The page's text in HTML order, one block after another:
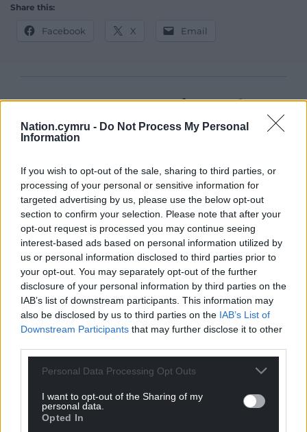
Nation.cymru - Do Not Process My Personal
Information
If you wish to opt-out of the sale, sharing to third parties, or
processing of your personal or sensitive information for
targeted advertising by us, please use the below opt-out
section to confirm your selection. Please note that after your
opt-out request is processed you may continue seeing
interest-based ads based on personal information utilized by
us or personal information disclosed to third parties prior to
your opt-out. You may separately opt-out of the further
disclosure of your personal information by third parties on the
IAB’s list of downstream participants. This information may
also be disclosed by us to third parties on the IAB’s List of
Downstream Participants that may further disclose it to other
Personal Data Processing Opt Outs
I want to opt-out of the Sharing of my
personal data.
Opted In
Share this:
Facebook X Email
Support our Nation today
For theprice of a cup of coffeea month you
profit, national news service for the people of
Wales,by the people of Wales.